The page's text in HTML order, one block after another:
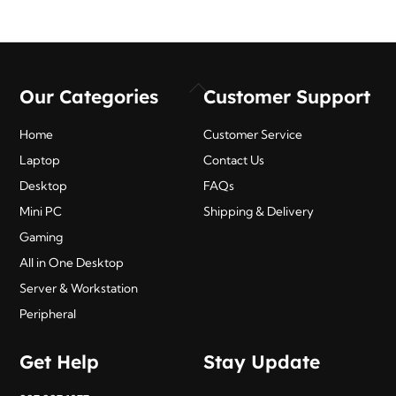
Back
To
Top
Our Categories
Home
Laptop
Desktop
Mini PC
Gaming
All in One Desktop
Server & Workstation
Peripheral
Customer Support
Customer Service
Contact Us
FAQs
Shipping & Delivery
Get Help Stay Update